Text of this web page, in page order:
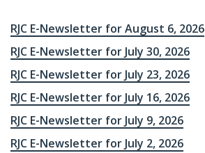
RJC E-Newsletter for August 6, 2026
RJC E-Newsletter for July 30, 2026
RJC E-Newsletter for July 23, 2026
RJC E-Newsletter for July 16, 2026
RJC E-Newsletter for July 9, 2026
RJC E-Newsletter for July 2, 2026